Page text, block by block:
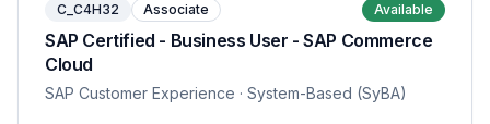
C_C4H32 Associate Available
SAP Certified - Business User - SAP Commerce
Cloud
SAP Customer Experience · System-Based (SyBA)